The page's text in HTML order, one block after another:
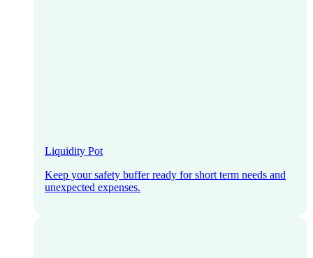
Liquidity Pot
Keep your safety buffer ready for short term needs and
unexpected expenses.